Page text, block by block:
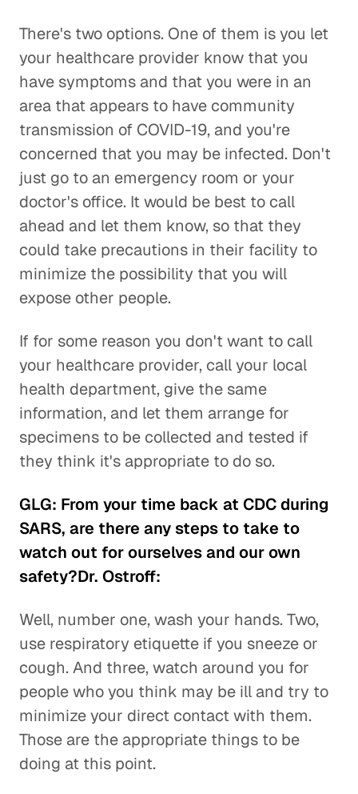
There's two options. One of them is you let
your healthcare provider know that you
have symptoms and that you were in an
area that appears to have community
transmission of COVID-19, and you're
concerned that you may be infected. Don't
just go to an emergency room or your
doctor's office. It would be best to call
ahead and let them know, so that they
could take precautions in their facility to
minimize the possibility that you will
expose other people.
If for some reason you don't want to call
your healthcare provider, call your local
health department, give the same
information, and let them arrange for
specimens to be collected and tested if
they think it's appropriate to do so.
GLG: From your time back at CDC during
SARS, are there any steps to take to
watch out for ourselves and our own
safety?Dr. Ostroff:
Well, number one, wash your hands. Two,
use respiratory etiquette if you sneeze or
cough. And three, watch around you for
people who you think may be ill and try to
minimize your direct contact with them.
Those are the appropriate things to be
doing at this point.